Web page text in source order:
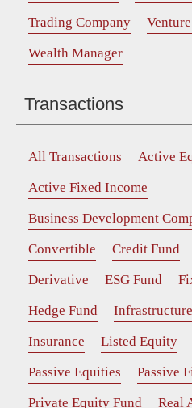
Trading Company
Wealth Manager
Transactions
All Transactions
Active
Active Fixed Income
Business Development
Convertible
Credit Fund
Derivative
ESG Fund
Hedge Fund
Infrastructure
Insurance
Listed Equity
Passive Equities
Passive
Private Equity Fund
Real